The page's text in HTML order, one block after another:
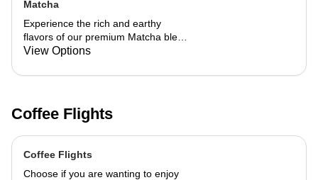
Matcha
Experience the rich and earthy
flavors of our premium Matcha blend,
add a flavor of your choice as well.
View Options
Coffee Flights
Coffee Flights
Choose if you are wanting to enjoy